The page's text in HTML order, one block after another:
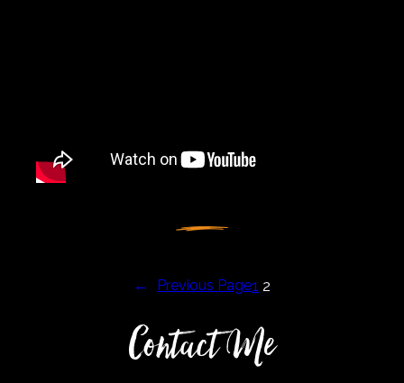
← Previous Page1 2
Contact Me